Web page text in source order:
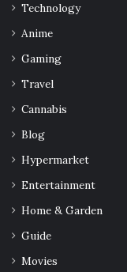
Technology
Anime
Gaming
Travel
Cannabis
Blog
Hypermarket
Entertainment
Home & Garden
Guide
Movies